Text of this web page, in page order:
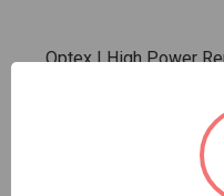
Optex | High Power
Sign In